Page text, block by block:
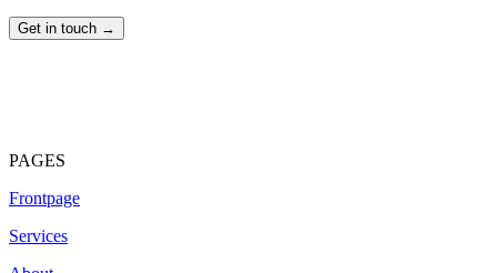
Get in touch →
PAGES
Frontpage
Services